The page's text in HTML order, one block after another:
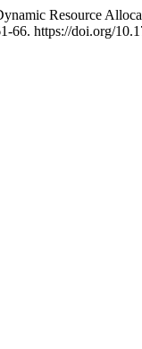
Resource
66. https://doi.org/